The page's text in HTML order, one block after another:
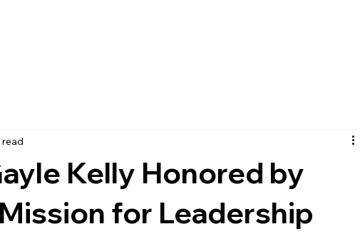
Kelly Honored by
for Leadership
read